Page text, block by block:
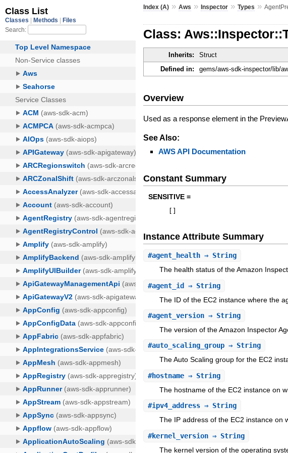
Index (A) »Aws »Inspector »Types »
Class:
Inherits: Struct
Defined in:
gems/aws-sdk-inspector/lib/
Overview
Used as a response element in the
See Also:
AWS API Documentation
Constant Summary
SENSITIVE =
Instance Attribute Summary
#agent_health ⇒ String
The health status of the Amazon
#agent_id ⇒ String
The ID of the EC2 instance where the
#agent_version ⇒ String
The version of the Amazon Inspector
#auto_scaling_group ⇒ String
The Auto Scaling group for the EC2
#hostname ⇒ String
The hostname of the EC2 instance on
#ipv4_address ⇒ String
The IP address of the EC2 instance on
#kernel_version ⇒ String
The kernel version of the operating